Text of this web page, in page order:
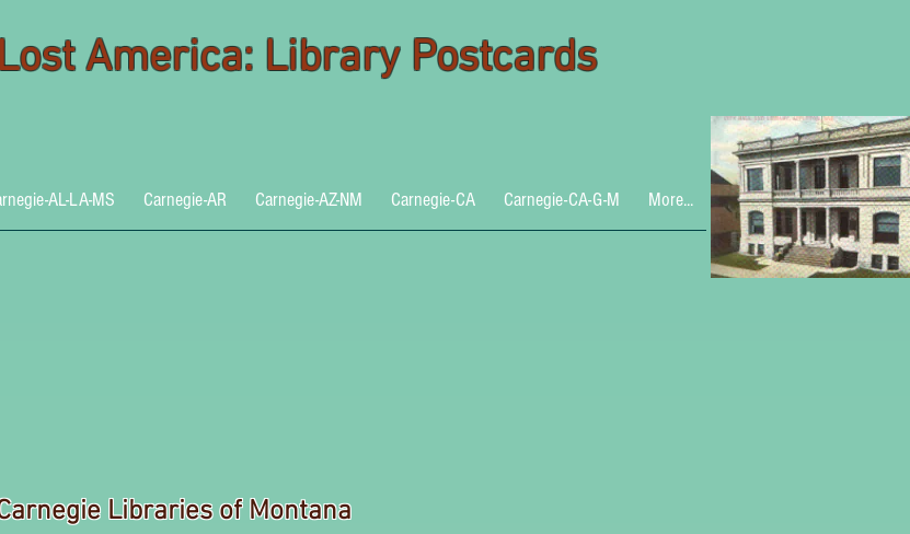
America: Library Postcards
AL-LA-MS Carnegie-AR Carnegie-AZ-NM Carnegie-CA Carnegie-CA-G-M More...
Libraries of Montana